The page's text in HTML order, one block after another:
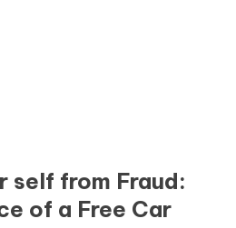
self from Fraud:
of a Free Car